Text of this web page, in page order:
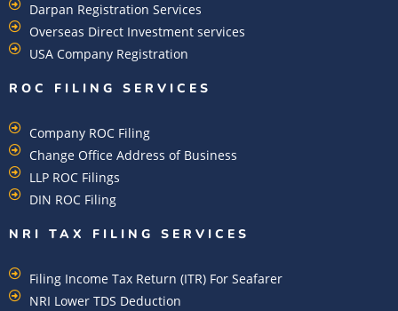
Darpan Registration Services
Overseas Direct Investment services
USA Company Registration
ROC FILING SERVICES
Company ROC Filing
Change Office Address of Business
LLP ROC Filings
DIN ROC Filing
NRI TAX FILING SERVICES
Filing Income Tax Return (ITR) For Seafarer
NRI Lower TDS Deduction